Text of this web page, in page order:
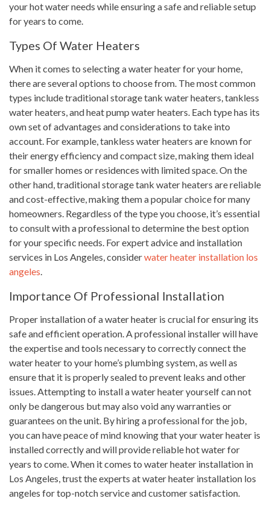
your hot water needs while ensuring a safe and reliable setup
for years to come.
Types Of Water Heaters
When it comes to selecting a water heater for your home,
there are several options to choose from. The most common
types include traditional storage tank water heaters, tankless
water heaters, and heat pump water heaters. Each type has its
own set of advantages and considerations to take into
account. For example, tankless water heaters are known for
their energy efficiency and compact size, making them ideal
for smaller homes or residences with limited space. On the
other hand, traditional storage tank water heaters are reliable
and cost-effective, making them a popular choice for many
homeowners. Regardless of the type you choose, it’s essential
to consult with a professional to determine the best option
for your specific needs. For expert advice and installation
services in Los Angeles, considerwater heater installation los
angeles.
Importance Of Professional Installation
Proper installation of a water heater is crucial for ensuring its
safe and efficient operation. A professional installer will have
the expertise and tools necessary to correctly connect the
water heater to your home’s plumbing system, as well as
ensure that it is properly sealed to prevent leaks and other
issues. Attempting to install a water heater yourself can not
only be dangerous but may also void any warranties or
guarantees on the unit. By hiring a professional for the job,
you can have peace of mind knowing that your water heater is
installed correctly and will provide reliable hot water for
years to come. When it comes to water heater installation in
Los Angeles, trust the experts at water heater installation los
angeles for top-notch service and customer satisfaction.